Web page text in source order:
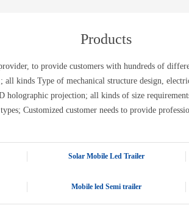
Products
to provide customers with hundreds of
all kinds Type of mechanical structure design,
holographic projection; all kinds of size
Customized customer needs to provide
Solar Mobile Led Trailer
Mobile led Semi trailer